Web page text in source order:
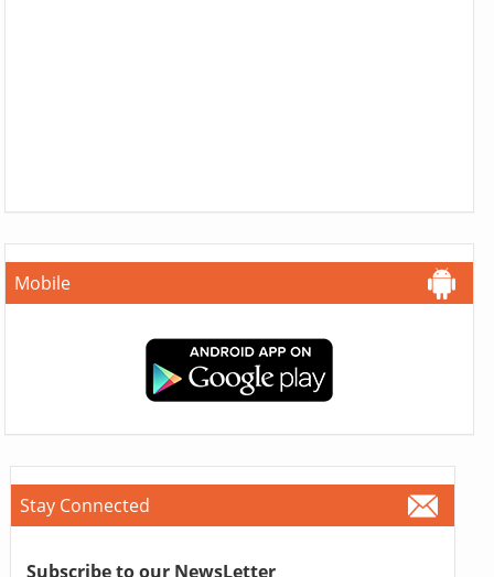
Mobile
Stay Connected
Subscribe to our NewsLetter